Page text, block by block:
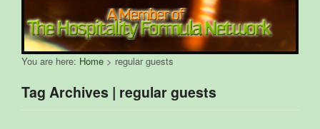
You are here: Home > regular guests
Tag Archives | regular guests